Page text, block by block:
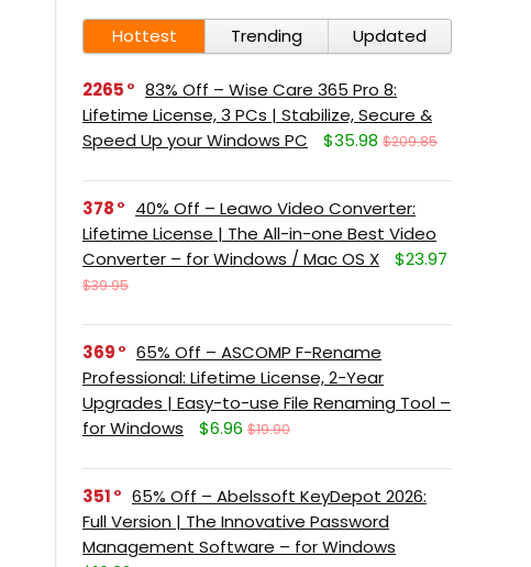
Hottest Trending Updated
2265
83% Off – Wise Care 365 Pro 8:
Lifetime License, 3 PCs | Stabilize, Secure &
Speed Up your Windows PC
$35.98 $209.85
378
40% Off – Leawo Video Converter:
Lifetime License | The All-in-one Best Video
Converter – for Windows / Mac OS X
$23.97
$39.95
369
65% Off – ASCOMP F-Rename
Professional: Lifetime License, 2-Year
Upgrades | Easy-to-use File Renaming Tool –
for Windows
$6.96 $19.90
351
65% Off – Abelssoft KeyDepot 2026:
Full Version | The Innovative Password
Management Software – for Windows